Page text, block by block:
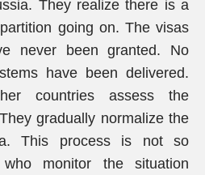
They realize there is a
going on. The visas
never been granted. No
have been delivered.
countries assess the
gradually normalize the
This process is not so
monitor the situation